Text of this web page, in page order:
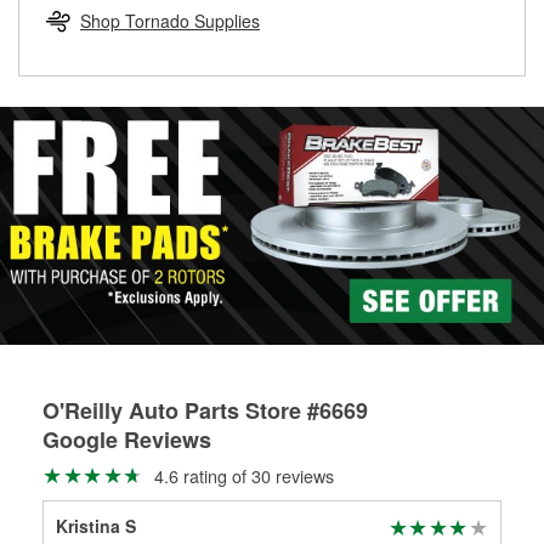
Learn more about the O’Reilly Loaner Tool program
determine if they can be safely resurfaced. If your drums or
rotors can’t be reused, they canl help you find the right
Shop Tornado Supplies
O'Reilly Auto Parts Store #6669
Google Reviews
4.6 rating of 30 reviews
Kristina S